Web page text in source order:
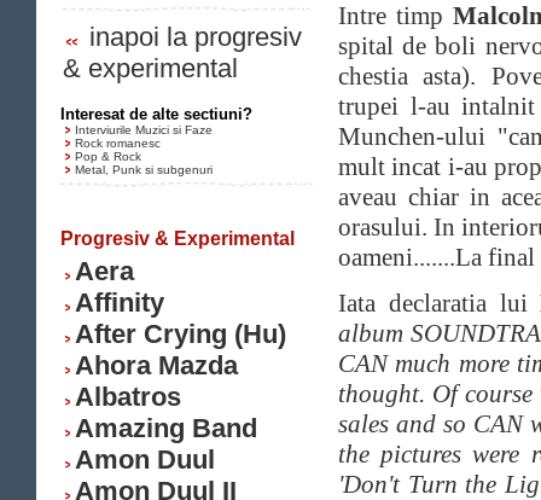
inapoi la progresiv
& experimental
Interesat de alte sectiuni?
Interviurile Muzici si Faze
Rock romanesc
Pop & Rock
Metal, Punk si subgenuri
Progresiv & Experimental
Aera
Affinity
After Crying (Hu)
Ahora Mazda
Albatros
Amazing Band
Amon Duul
Amon Duul II
Intre timp
spital de boli
chestia asta).
trupei l-au
Munchen-ului
mult incat i-au
aveau chiar in
orasului. In
oameni.......La final
Iata declaratia lui
album
CAN much more
thought. Of
sales and so CAN
the pictures were
'Don't Turn the